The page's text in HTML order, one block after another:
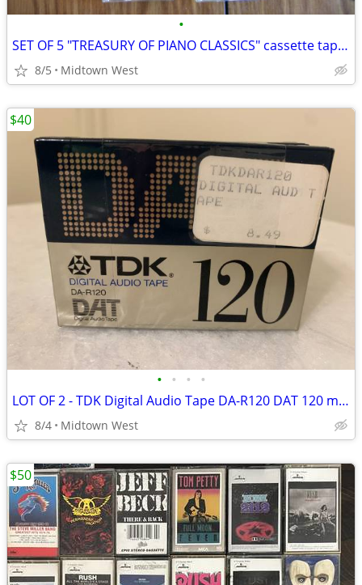
•
SET OF 5 "TREASURY OF PIANO CLASSICS" cassette tapes. khi $15
8/5 Midtown West
• • • •
LOT OF 2 - TDK Digital Audio Tape DA-R120 DAT 120 minutes NEW SEALED
8/4 Midtown West
$40
$50